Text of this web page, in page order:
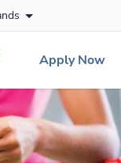
Apply Now